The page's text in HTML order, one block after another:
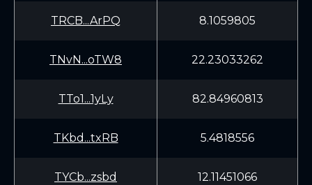
TRCB...ArPQ 8.1059805
TNvN...oTW8 22.23033262
TTo1...1yLy 82.84960813
TKbd...txRB 5.4818556
TYCb...zsbd 12.11451066